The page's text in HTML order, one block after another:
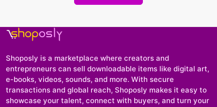
Shoposly is a marketplace where creators and
entrepreneurs can sell downloadable items like digital art,
e-books, videos, sounds, and more. With secure
transactions and global reach, Shoposly makes it easy to
showcase your talent, connect with buyers, and turn your